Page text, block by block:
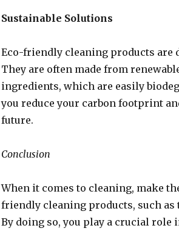
Sustainable Solutions
Eco-friendly cleaning products
They are often made from
ingredients, which are easily
you reduce your carbon footprint
future.
Conclusion
When it comes to cleaning, make
friendly cleaning products, such as
By doing so, you play a crucial